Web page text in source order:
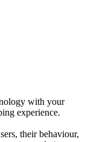
with your
experience.
their behaviour,